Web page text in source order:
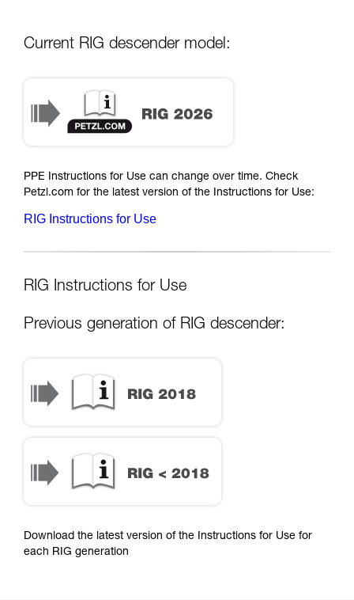
Current RIG descender model:
PPE Instructions for Use can change over time. Check
Petzl.com for the latest version of the Instructions for Use:
RIG Instructions for Use
RIG Instructions for Use
Previous generation of RIG descender:
Download the latest version of the Instructions for Use for
each RIG generation